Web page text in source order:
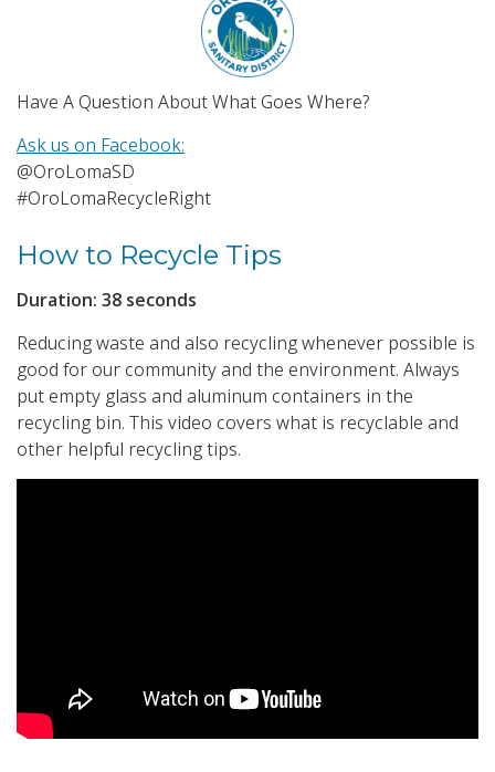
Have A Question About What Goes Where?
Ask us on Facebook:
@OroLomaSD
#OroLomaRecycleRight
How to Recycle Tips
Duration: 38 seconds
Reducing waste and also recycling whenever possible is
good for our community and the environment. Always
put empty glass and aluminum containers in the
recycling bin. This video covers what is recyclable and
other helpful recycling tips.